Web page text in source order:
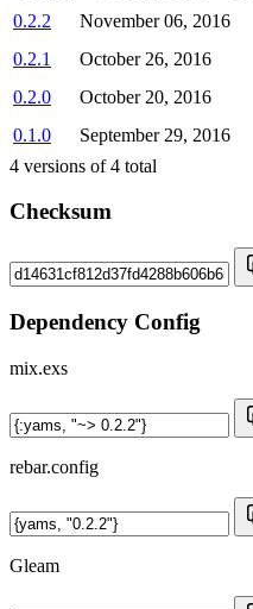
0.2.2
November 06, 2016
0.2.1
October 26, 2016
0.2.0
October 20, 2016
0.1.0
September 29, 2016
4 versions of4 total
Checksum
Dependency Config
mix.exs
rebar.config
Gleam